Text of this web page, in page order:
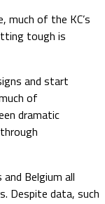
much of the KC’s
tough is
and start
of
dramatic
Belgium all
Despite data, such